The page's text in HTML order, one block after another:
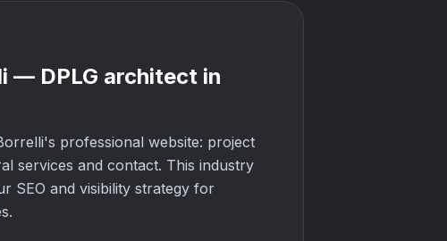
— DPLG architect in
professional website: project
services and contact. This industry
SEO and visibility strategy for